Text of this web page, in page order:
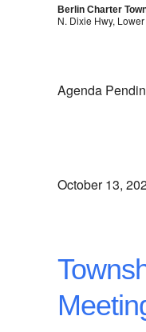
Berlin Charter
N. Dixie Hwy,
Agenda
October 13,